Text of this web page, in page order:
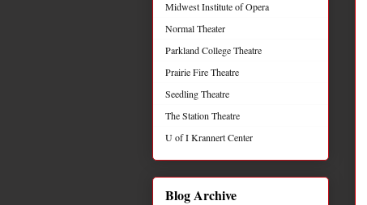
Midwest Institute of Opera
Normal Theater
Parkland College Theatre
Prairie Fire Theatre
Seedling Theatre
The Station Theatre
U of I Krannert Center
Blog Archive